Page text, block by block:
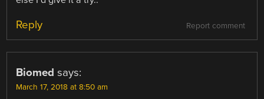
Report comment
Reply
Biomed says:
March 17, 2018 at 8:50 am